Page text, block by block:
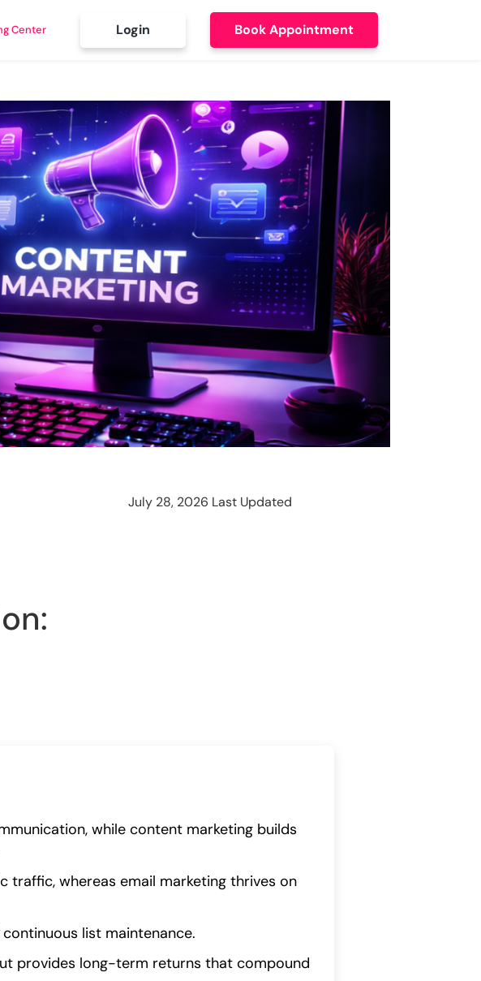
Center Login Book Appointment
July 28, 2026 Last Updated
while content marketing builds
traffic, whereas email marketing thrives on
list maintenance.
provides long-term returns that compound